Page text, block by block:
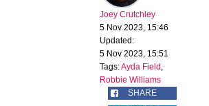
Joey Crutchley
5 Nov 2023, 15:46
Updated:
5 Nov 2023, 15:51
Tags:Ayda Field ,
Robbie Williams
SHARE